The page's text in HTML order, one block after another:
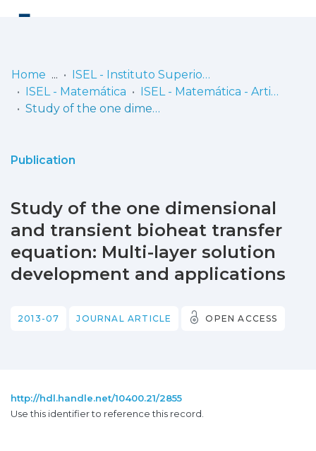
Communities
Statistics
Home
ISEL - Instituto Superior de Engenharia de Lisboa
ISEL - Matemática
ISEL - Matemática - Artigos
Study of the one dimensional and transient bioheat transfer equation: Multi-layer solution development and applications
Publication
Study of the one dimensional
and transient bioheat transfer
equation: Multi-layer solution
development and applications
2013-07 JOURNAL ARTICLE OPEN ACCESS
http://hdl.handle.net/10400.21/2855
Use this identifier to reference this record.